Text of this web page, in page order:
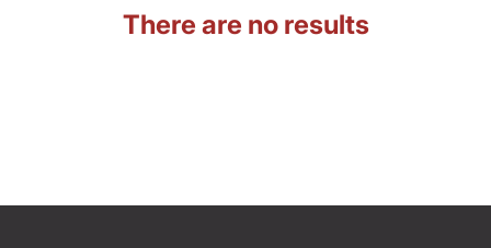
There are no results